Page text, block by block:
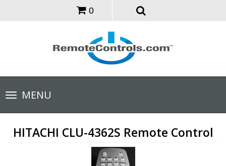
0
Toggle
navigationMENU
HITACHI CLU-4362S Remote Control